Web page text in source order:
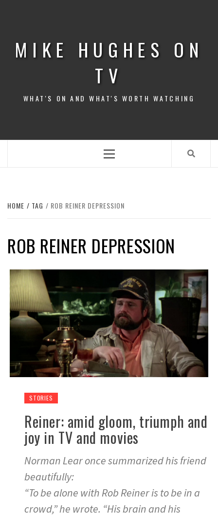
MIKE HUGHES ON
TV
WHAT'S ON AND WHAT'S WORTH WATCHING
Menu
HOME TAG ROB REINER DEPRESSION
ROB REINER DEPRESSION
STORIES
Reiner: amid gloom, triumph and
joy in TV and movies
Norman Lear once summarized his friend
beautifully:
“To be alone with Rob Reiner is to be in a
crowd,” he wrote. “His brain and his